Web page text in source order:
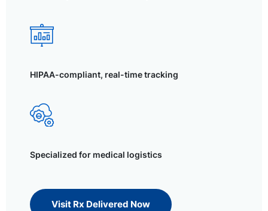
HIPAA-compliant, real-time tracking
Specialized for medical logistics
Visit Rx Delivered Now